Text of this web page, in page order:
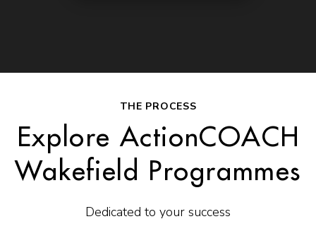
THE PROCESS
Explore ActionCOACH
Wakefield Programmes
Dedicated to your success